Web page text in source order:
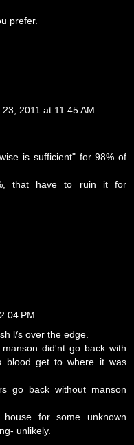
prefer.
23, 2011 at 11:45 AM
is sufficient" for 98% of
that have to ruin it for
PM
l/s over the edge.
did'nt go back with
blood get to where it was
go back without manson
for some unknown
unlikely.